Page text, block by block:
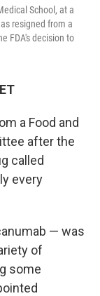
School, at a
resigned from a
FDA's decision to
a Food and
after the
called
every
— was
of
some